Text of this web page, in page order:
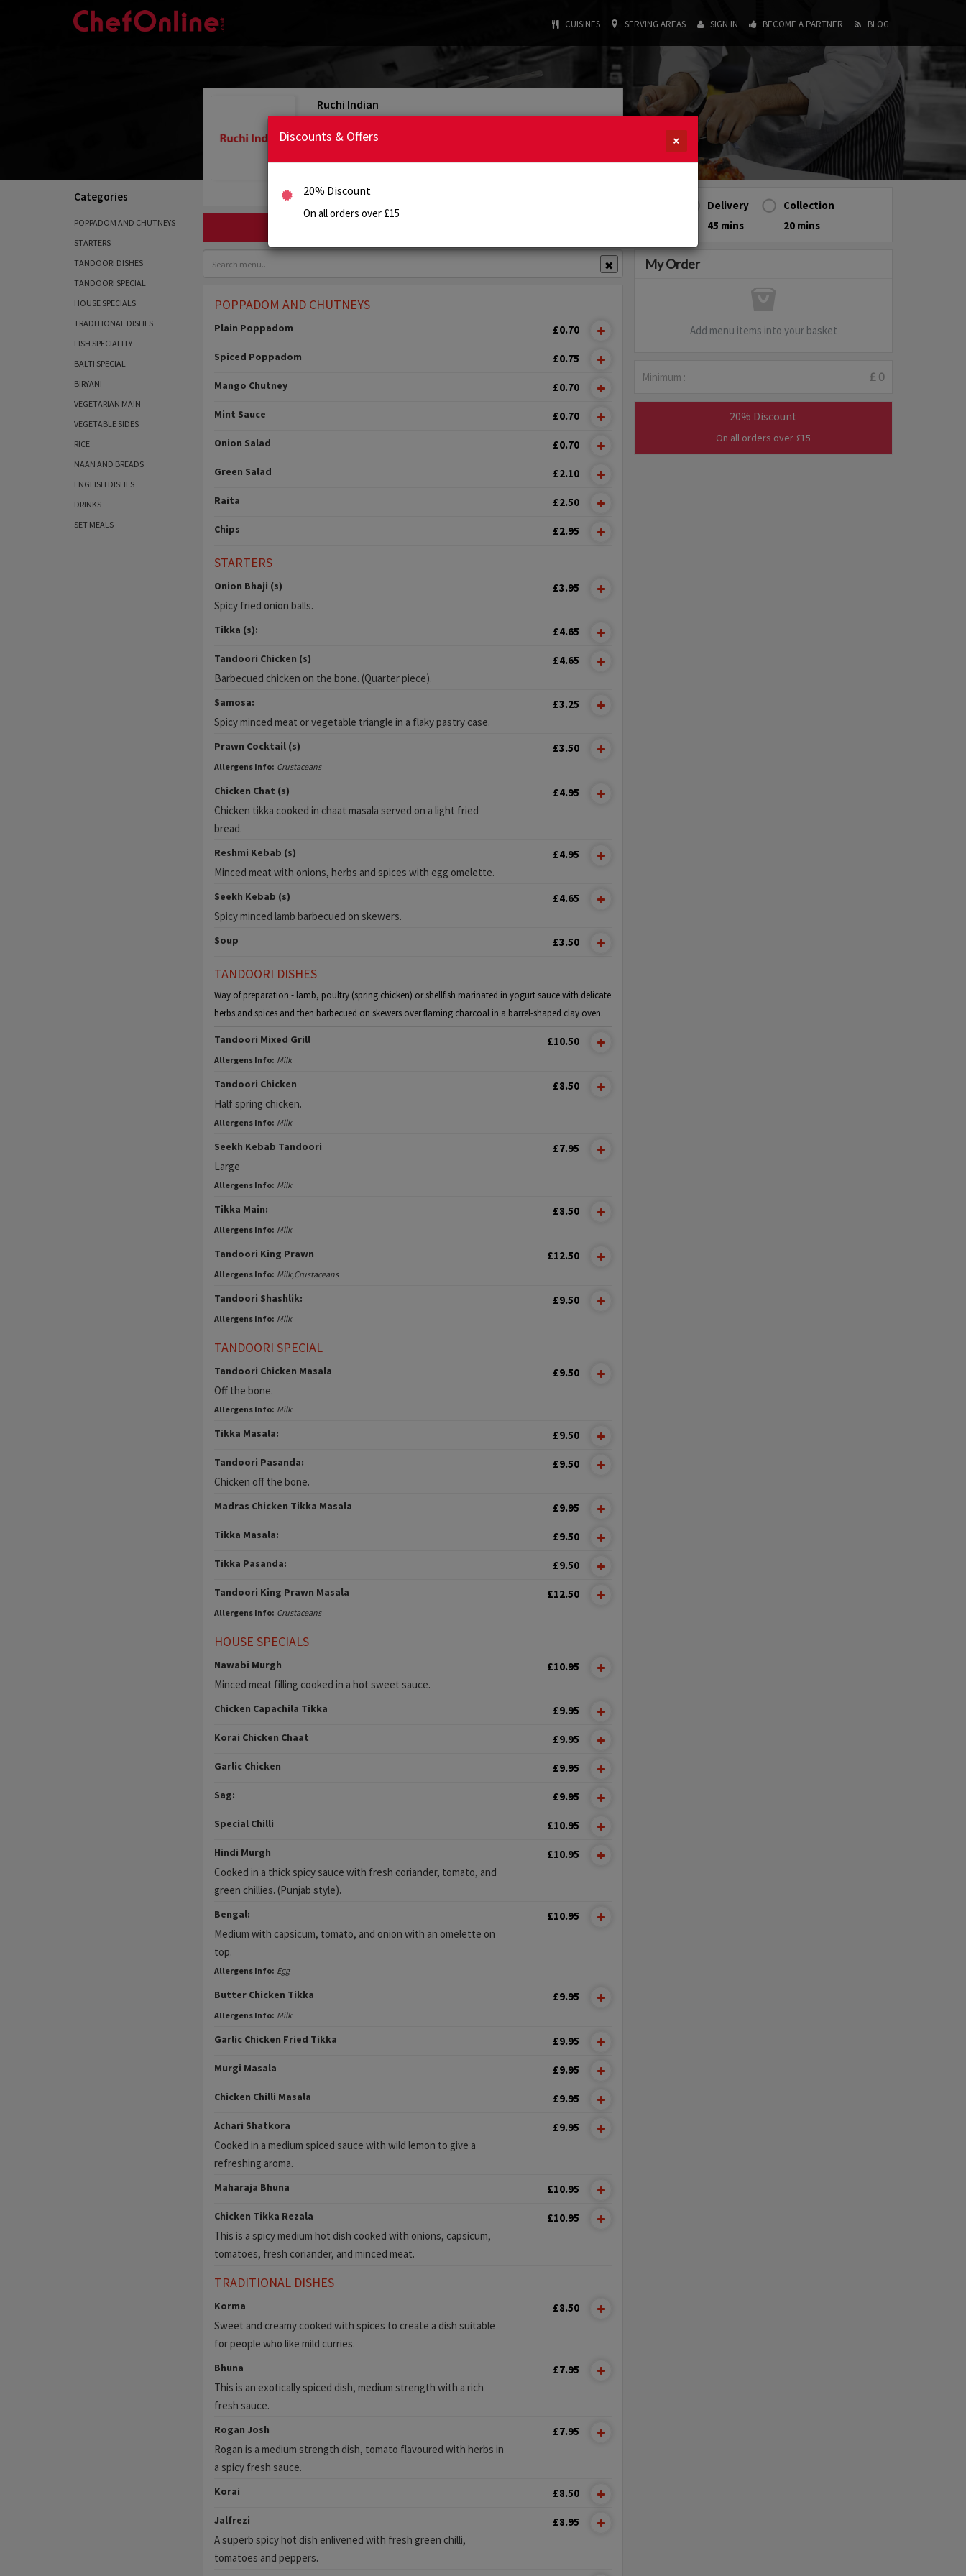
CUISINES SERVING AREAS SIGN IN BECOME A PARTNER BLOG
Categories
POPPADOM AND CHUTNEYS
STARTERS
TANDOORI DISHES
TANDOORI SPECIAL
HOUSE SPECIALS
TRADITIONAL DISHES
FISH SPECIALITY
BALTI SPECIAL
BIRYANI
VEGETARIAN MAIN
VEGETABLE SIDES
RICE
NAAN AND BREADS
ENGLISH DISHES
DRINKS
SET MEALS
Ruchi Indian
Order Online
✖
POPPADOM AND CHUTNEYS
Plain Poppadom £0.70
Spiced Poppadom £0.75
Mango Chutney £0.70
Mint Sauce £0.70
Onion Salad £0.70
Green Salad £2.10
Raita £2.50
Chips £2.95
STARTERS
Onion Bhaji (s)
Spicy fried onion balls.
£3.95
Tikka (s): £4.65
Tandoori Chicken (s)
Barbecued chicken on the bone. (Quarter piece).
£4.65
Samosa:
Spicy minced meat or vegetable triangle in a flaky pastry case.
£3.25
Prawn Cocktail (s)
Allergens Info: Crustaceans
£3.50
Chicken Chat (s)
Chicken tikka cooked in chaat masala served on a light fried
bread.
£4.95
Reshmi Kebab (s)
Minced meat with onions, herbs and spices with egg omelette.
£4.95
Seekh Kebab (s)
Spicy minced lamb barbecued on skewers.
£4.65
Soup £3.50
TANDOORI DISHES
Way of preparation - lamb, poultry (spring chicken) or shellfish marinated in yogurt sauce with delicate
herbs and spices and then barbecued on skewers over flaming charcoal in a barrel-shaped clay oven.
Tandoori Mixed Grill
Allergens Info: Milk
£10.50
Tandoori Chicken
Half spring chicken.
Allergens Info: Milk
£8.50
Seekh Kebab Tandoori
Large
Allergens Info: Milk
£7.95
Tikka Main:
Allergens Info: Milk
£8.50
Tandoori King Prawn
Allergens Info: Milk,Crustaceans
£12.50
Tandoori Shashlik:
Allergens Info: Milk
£9.50
TANDOORI SPECIAL
Tandoori Chicken Masala
Off the bone.
Allergens Info: Milk
£9.50
Tikka Masala: £9.50
Tandoori Pasanda:
Chicken off the bone.
£9.50
Madras Chicken Tikka Masala £9.95
Tikka Masala: £9.50
Tikka Pasanda: £9.50
Tandoori King Prawn Masala
Allergens Info: Crustaceans
£12.50
HOUSE SPECIALS
Nawabi Murgh
Minced meat filling cooked in a hot sweet sauce.
£10.95
Chicken Capachila Tikka £9.95
Korai Chicken Chaat £9.95
Garlic Chicken £9.95
Sag: £9.95
Special Chilli £10.95
Hindi Murgh
Cooked in a thick spicy sauce with fresh coriander, tomato, and
green chillies. (Punjab style).
£10.95
Bengal:
Medium with capsicum, tomato, and onion with an omelette on
top.
Allergens Info: Egg
£10.95
Butter Chicken Tikka
Allergens Info: Milk
£9.95
Garlic Chicken Fried Tikka £9.95
Murgi Masala £9.95
Chicken Chilli Masala £9.95
Achari Shatkora
Cooked in a medium spiced sauce with wild lemon to give a
refreshing aroma.
£9.95
Maharaja Bhuna £10.95
Chicken Tikka Rezala
This is a spicy medium hot dish cooked with onions, capsicum,
tomatoes, fresh coriander, and minced meat.
£10.95
TRADITIONAL DISHES
Korma
Sweet and creamy cooked with spices to create a dish suitable
for people who like mild curries.
£8.50
Bhuna
This is an exotically spiced dish, medium strength with a rich
fresh sauce.
£7.95
Rogan Josh
Rogan is a medium strength dish, tomato flavoured with herbs in
a spicy fresh sauce.
£7.95
Korai £8.50
Jalfrezi
A superb spicy hot dish enlivened with fresh green chilli,
tomatoes and peppers.
£8.95
Delivery
45 mins
Collection
20 mins
My Order
Add menu items into your basket
Minimum : £ 0
20% Discount
On all orders over £15
×
Discounts & Offers
20% Discount
On all orders over £15